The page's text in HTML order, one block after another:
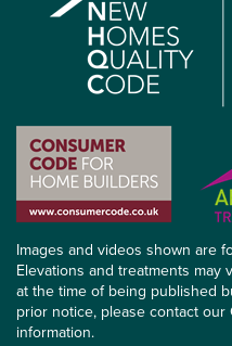
Images and videos shown are
Elevations and treatments
at the time of being published
prior notice, please contact
information.